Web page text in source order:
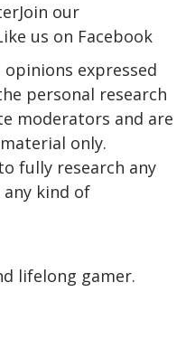
our
us on Facebook
expressed
personal research
moderators and are
only.
fully research any
kind of
lifelong gamer.